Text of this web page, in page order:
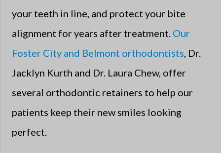
your teeth in line, and protect your bite
alignment for years after treatment. Our
Foster City and Belmont orthodontists, Dr.
Jacklyn Kurth and Dr. Laura Chew, offer
several orthodontic retainers to help our
patients keep their new smiles looking
perfect.